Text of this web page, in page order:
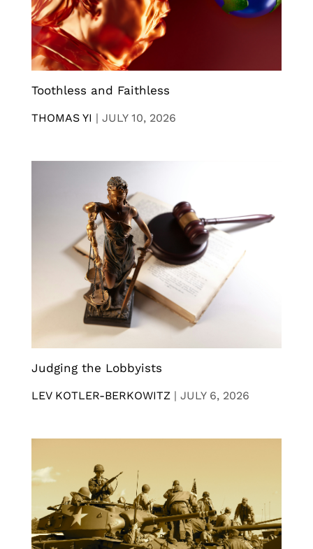
Toothless and Faithless
THOMAS YI | JULY 10, 2026
Judging the Lobbyists
LEV KOTLER-BERKOWITZ | JULY 6, 2026